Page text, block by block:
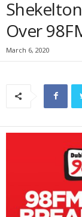
Over
March 6, 2020